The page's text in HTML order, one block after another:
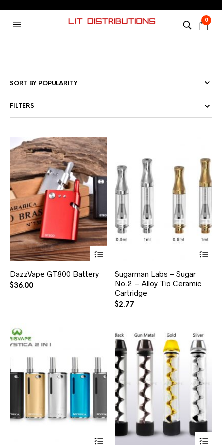
0
FILTERS
DazzVape GT800 Battery
$36.00
Sugarman Labs – Sugar
No.2 – Alloy Tip Ceramic
Cartridge
$2.77